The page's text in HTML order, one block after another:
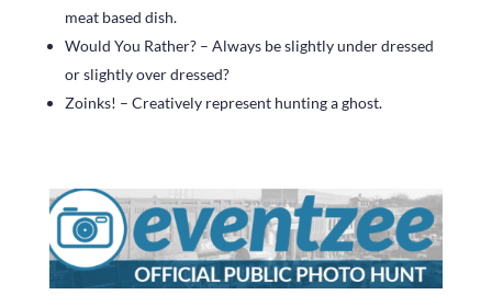
meat based dish.
Would You Rather? – Always be slightly under dressed
or slightly over dressed?
Zoinks! – Creatively represent hunting a ghost.